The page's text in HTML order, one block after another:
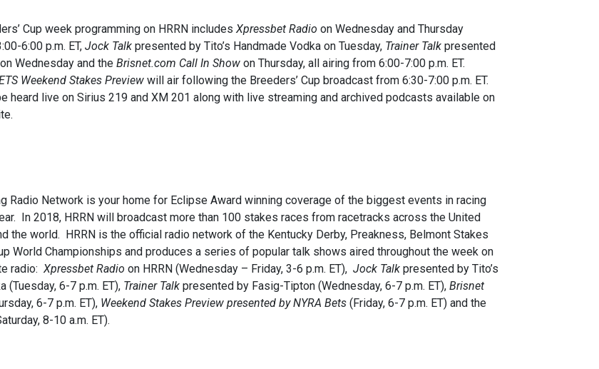
Cup week programming on HRRN includes Xpressbet Radio on Wednesday and Thursday
6:00 p.m. ET, Jock Talk presented by Tito’s Handmade Vodka on Tuesday, Trainer Talk presented
Wednesday and the Brisnet.com Call In Show on Thursday, all airing from 6:00-7:00 p.m. ET.
Weekend Stakes Preview will air following the Breeders’ Cup broadcast from 6:30-7:00 p.m. ET.
heard live on Sirius 219 and XM 201 along with live streaming and archived podcasts available on
Radio Network is your home for Eclipse Award winning coverage of the biggest events in racing
In 2018, HRRN will broadcast more than 100 stakes races from racetracks across the United
the world. HRRN is the official radio network of the Kentucky Derby, Preakness, Belmont Stakes
World Championships and produces a series of popular talk shows aired throughout the week on
radio: Xpressbet Radio on HRRN (Wednesday – Friday, 3-6 p.m. ET), Jock Talk presented by Tito’s
(Tuesday, 6-7 p.m. ET), Trainer Talk presented by Fasig-Tipton (Wednesday, 6-7 p.m. ET), Brisnet
6-7 p.m. ET), Weekend Stakes Preview presented by NYRA Bets (Friday, 6-7 p.m. ET) and the
8-10 a.m. ET).